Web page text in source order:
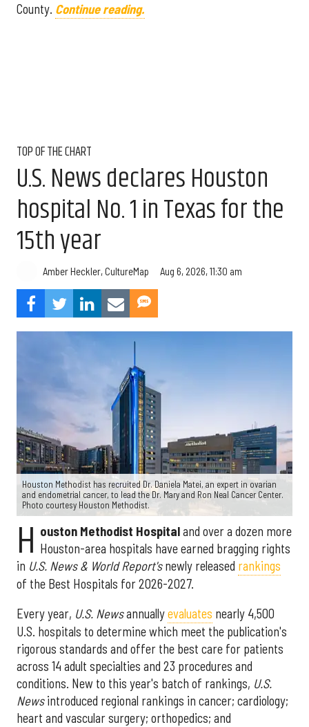
County. Continue reading.
TOP OF THE CHART
U.S. News declares Houston
hospital No. 1 in Texas for the
15th year
Amber Heckler, CultureMap Aug 6, 2026, 11:30 am
Houston Methodist has recruited Dr. Daniela Matei, an expert in ovarian
and endometrial cancer, to lead the Dr. Mary and Ron Neal Cancer Center.
Photo courtesy Houston Methodist.
H ouston Methodist Hospitaland over a dozen more
Houston-area hospitals have earned bragging rights
in U.S. News & World Report'snewly released rankings
of the Best Hospitals for 2026-2027.
Every year, U.S. Newsannuallyevaluates nearly 4,500
U.S. hospitals to determine which meet the publication's
rigorous standards and offer the best care for patients
across 14 adult specialties and 23 procedures and
conditions. New to this year's batch of rankings, U.S.
Newsintroduced regional rankings in cancer; cardiology;
heart and vascular surgery; orthopedics; and